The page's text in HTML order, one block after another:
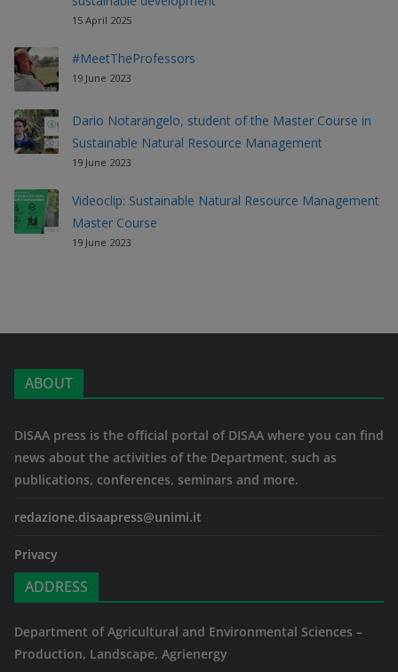
15 April 2025
#MeetTheProfessors
19 June 2023
Dario Notarangelo, student of the Master Course in
Sustainable Natural Resource Management
19 June 2023
Videoclip: Sustainable Natural Resource Management
Master Course
19 June 2023
ABOUT
DISAA press is the official portal of DISAA where you can find
news about the activities of the Department, such as
publications, conferences, seminars and more.
redazione.disaapress@unimi.it
Privacy
ADDRESS
Department of Agricultural and Environmental Sciences –
Production, Landscape, Agrienergy